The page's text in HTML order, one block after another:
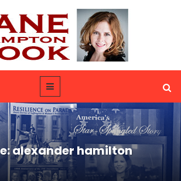
alexander hamilton